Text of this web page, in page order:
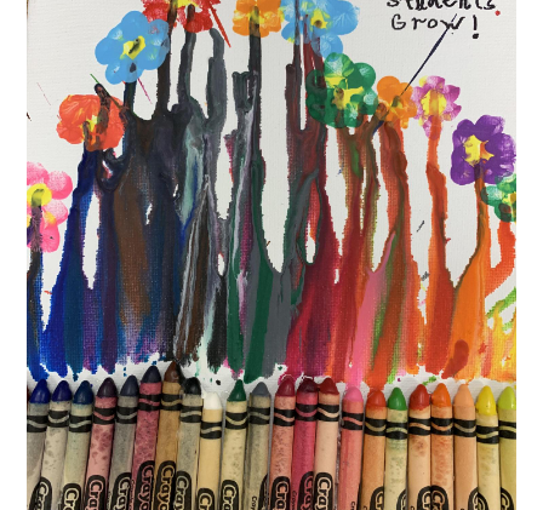
CONTACT US
December
15